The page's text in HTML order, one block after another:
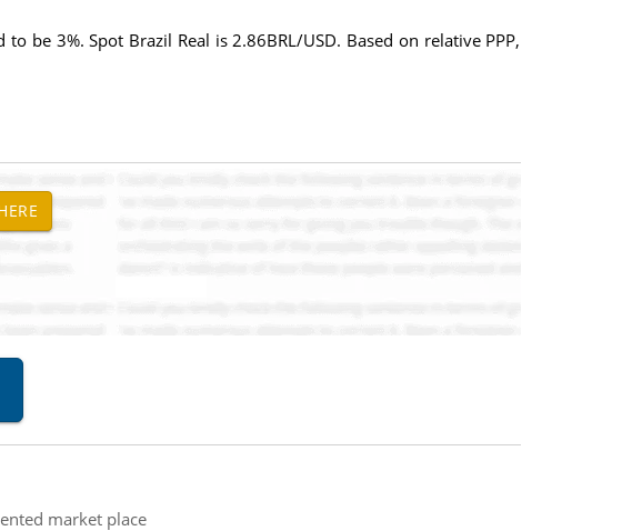
be 3%. Spot Brazil Real is 2.86BRL/USD. Based on relative PPP,
market place